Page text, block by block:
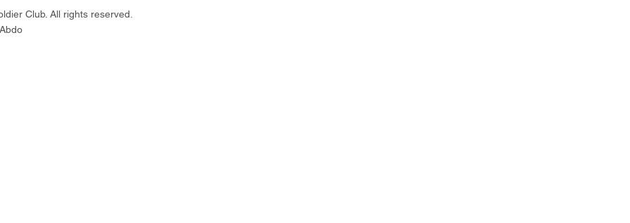
Club. All rights reserved.